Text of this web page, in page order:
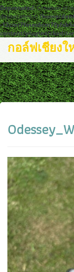
Deprecated: Creation of
deprecated in/home/
-
content/plugins/
กอล์ฟเชียงใ